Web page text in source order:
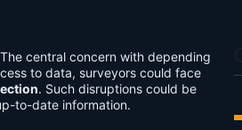
central concern with depending
to data, surveyors could face
. Such disruptions could be
to-date information.